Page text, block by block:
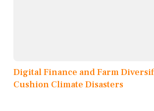
Digital Finance and Farm
Cushion Climate Disasters